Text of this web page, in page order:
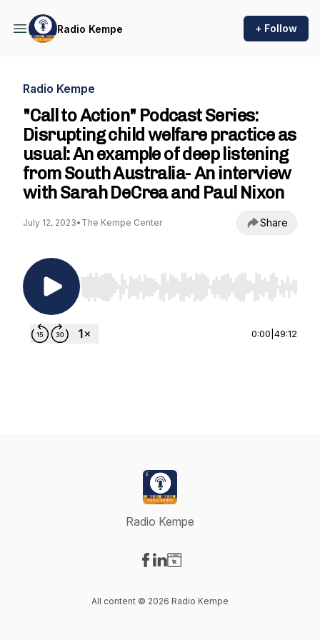
Radio Kempe + Follow
Radio Kempe
"Call to Action" Podcast Series:
Disrupting child welfare practice as
usual: An example of deep listening
from South Australia- An interview
with Sarah DeCrea and Paul Nixon
July 12, 2023• The Kempe Center Share
Use Left/Right to seek, Home/End to jump to
0:00 49:12
Radio Kempe
All content © 2026 Radio Kempe